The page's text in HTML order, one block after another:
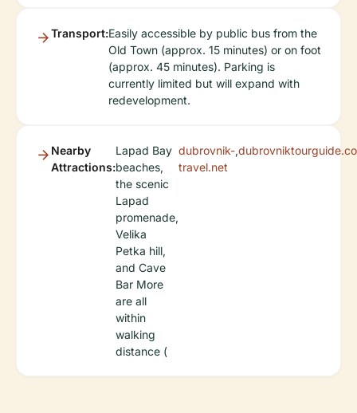
Transport:Easily accessible by public bus from the
Old Town (approx. 15 minutes) or on foot
(approx. 45 minutes). Parking is
currently limited but will expand with
redevelopment.
Nearby
Attractions:
Lapad Bay
beaches,
the scenic
Lapad
promenade,
Velika
Petka hill,
and Cave
Bar More
are all
within
walking
distance (
dubrovnik-
travel.net
,